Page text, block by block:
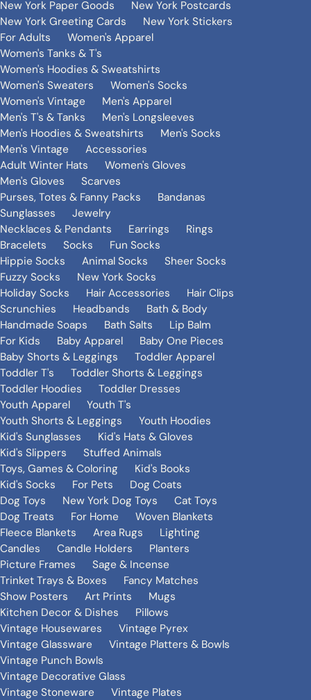
New York Paper Goods
New York Postcards
New York Greeting Cards
New York Stickers
For Adults
Women's Apparel
Women's Tanks & T's
Women's Hoodies & Sweatshirts
Women's Sweaters
Women's Socks
Women's Vintage
Men's Apparel
Men's T's & Tanks
Men's Longsleeves
Men's Hoodies & Sweatshirts
Men's Socks
Men's Vintage
Accessories
Adult Winter Hats
Women's Gloves
Men's Gloves
Scarves
Purses, Totes & Fanny Packs
Bandanas
Sunglasses
Jewelry
Necklaces & Pendants
Earrings
Rings
Bracelets
Socks
Fun Socks
Hippie Socks
Animal Socks
Sheer Socks
Fuzzy Socks
New York Socks
Holiday Socks
Hair Accessories
Hair Clips
Scrunchies
Headbands
Bath & Body
Handmade Soaps
Bath Salts
Lip Balm
For Kids
Baby Apparel
Baby One Pieces
Baby Shorts & Leggings
Toddler Apparel
Toddler T's
Toddler Shorts & Leggings
Toddler Hoodies
Toddler Dresses
Youth Apparel
Youth T's
Youth Shorts & Leggings
Youth Hoodies
Kid's Sunglasses
Kid's Hats & Gloves
Kid's Slippers
Stuffed Animals
Toys, Games & Coloring
Kid's Books
Kid's Socks
For Pets
Dog Coats
Dog Toys
New York Dog Toys
Cat Toys
Dog Treats
For Home
Woven Blankets
Fleece Blankets
Area Rugs
Lighting
Candles
Candle Holders
Planters
Picture Frames
Sage & Incense
Trinket Trays & Boxes
Fancy Matches
Show Posters
Art Prints
Mugs
Kitchen Decor & Dishes
Pillows
Vintage Housewares
Vintage Pyrex
Vintage Glassware
Vintage Platters & Bowls
Vintage Punch Bowls
Vintage Decorative Glass
Vintage Stoneware
Vintage Plates